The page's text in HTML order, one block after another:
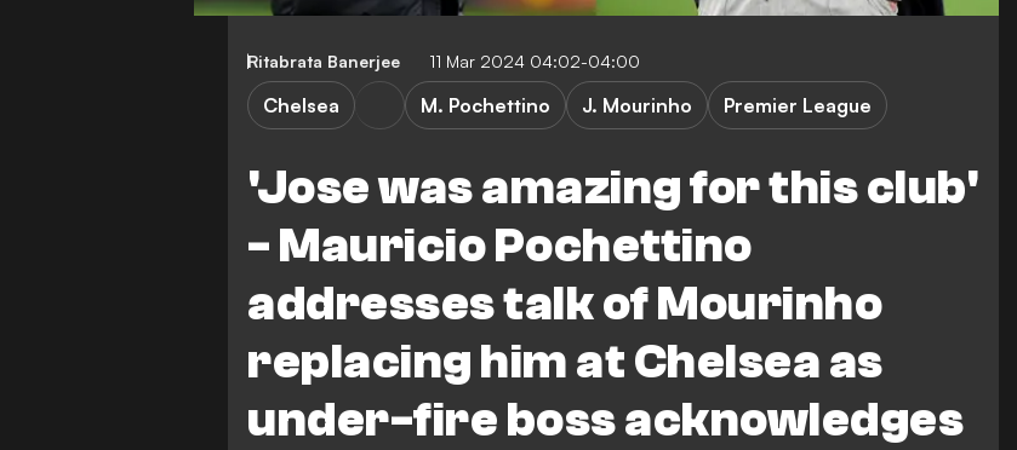
Ritabrata Banerjee 11 Mar 2024 04:02-04:00
'Jose was amazing for this club'
- Mauricio Pochettino
addresses talk of Mourinho
replacing him at Chelsea as
under-fire boss acknowledges
Chelsea M. Pochettino J. Mourinho Premier League